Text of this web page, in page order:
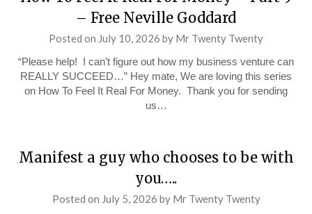
– Free Neville Goddard
Posted on July 10, 2026 by Mr Twenty Twenty
“Please help! I can’t figure out how my business venture can
REALLY SUCCEED…” Hey mate, We are loving this series
on How To Feel It Real For Money. Thank you for sending
us…
Manifest a guy who chooses to be with
you…..
Posted on July 5, 2026 by Mr Twenty Twenty